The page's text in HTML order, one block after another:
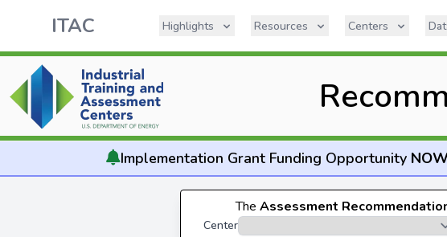
ITAC Highlights Resources Centers
Implementation Grant Funding Opportunity
The Assessment
Center